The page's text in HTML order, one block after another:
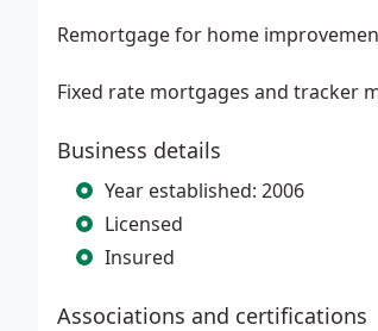
Remortgage for home
Fixed rate mortgages and tracker
Business details
Year established: 2006
Licensed
Insured
Associations and certifications